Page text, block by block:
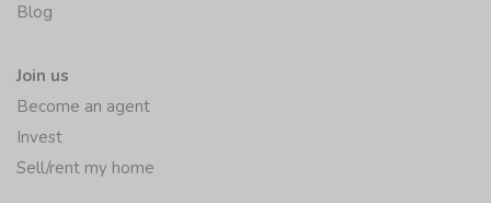
Blog
Join us
Become an agent
Invest
Sell/rent my home